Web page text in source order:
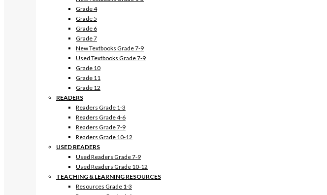
Grade 4
Grade 5
Grade 6
Grade 7
New Textbooks Grade 7-9
Used Textbooks Grade 7-9
Grade 10
Grade 11
Grade 12
READERS
Readers Grade 1-3
Readers Grade 4-6
Readers Grade 7-9
Readers Grade 10-12
USED READERS
Used Readers Grade 7-9
Used Readers Grade 10-12
TEACHING & LEARNING RESOURCES
Resources Grade 1-3